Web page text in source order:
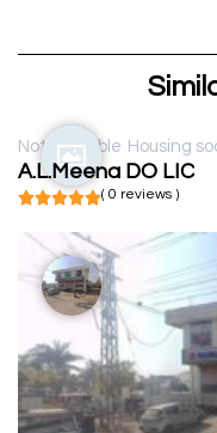
Not available Housing
A.L.Meena DO LIC
( 0 reviews )